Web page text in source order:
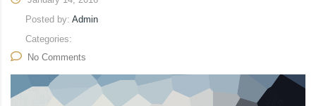
Posted by: Admin
Categories:
No Comments